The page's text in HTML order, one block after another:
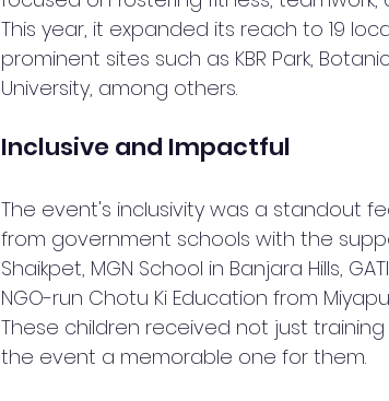
This year, it expanded its reach to 19
prominent sites such as KBR Park,
University, among others.
Inclusive and Impactful
The event's inclusivity was a standout
from government schools with the
Shaikpet, MGN School in Banjara Hills,
NGO-run Chotu Ki Education from
These children received not just
the event a memorable one for them.